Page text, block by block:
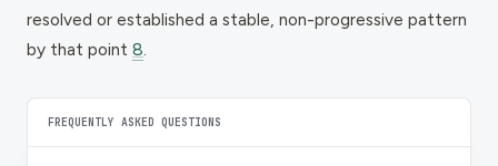
resolved or established a stable, non-progressive pattern
by that point 8
FREQUENTLY ASKED QUESTIONS